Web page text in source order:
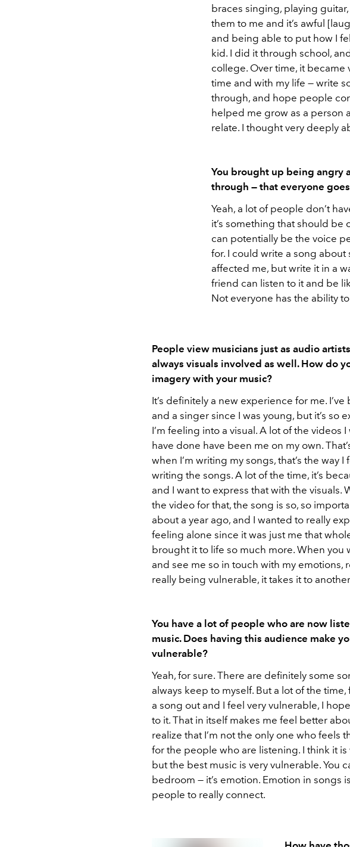
braces singing, playing
them to me and it’s awful
and being able to put how I
kid. I did it through school,
college. Over time, it became
time and with my life — write
through, and hope people
helped me grow as a person
relate. I thought very deeply
You brought up being angry
through — that everyone
Yeah, a lot of people don’t
it’s something that should be
can potentially be the voice
for. I could write a song about
affected me, but write it in a
friend can listen to it and be
Not everyone has the ability
People view musicians just as audio
always visuals involved as well. How do
imagery with your music?
It’s definitely a new experience for me.
and a singer since I was young, but it’s so
I’m feeling into a visual. A lot of the videos
have done have been me on my own.
when I’m writing my songs, that’s the way I
writing the songs. A lot of the time, it’s
and I want to express that with the visuals.
the video for that, the song is so, so
about a year ago, and I wanted to really
feeling alone since it was just me that
brought it to life so much more. When you
and see me so in touch with my emotions,
really being vulnerable, it takes it to
You have a lot of people who are now
music. Does having this audience make
vulnerable?
Yeah, for sure. There are definitely some
always keep to myself. But a lot of the
a song out and I feel very vulnerable, I
to it. That in itself makes me feel better
realize that I’m not the only one who feels
for the people who are listening. I think it is
but the best music is very vulnerable. You
bedroom — it’s emotion. Emotion in songs
people to really connect.